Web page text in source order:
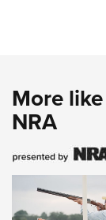
Request for
More
NRA